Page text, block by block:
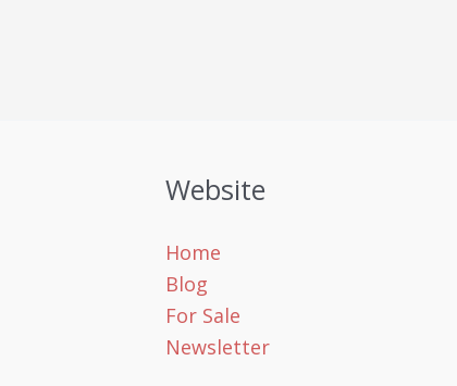
Website
Home
Blog
For Sale
Newsletter